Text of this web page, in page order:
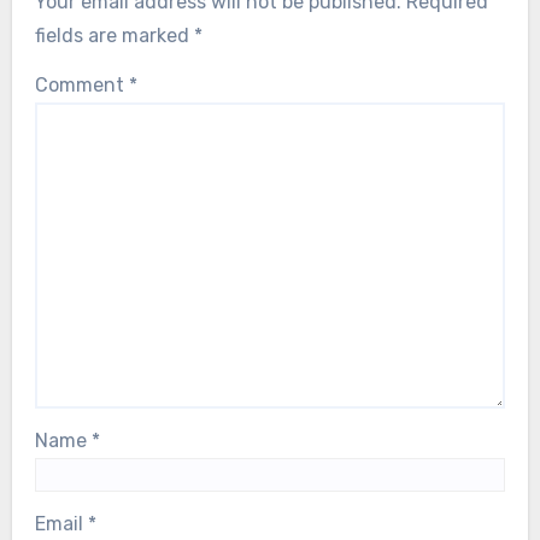
fields are marked *
Comment *
Name *
Email *